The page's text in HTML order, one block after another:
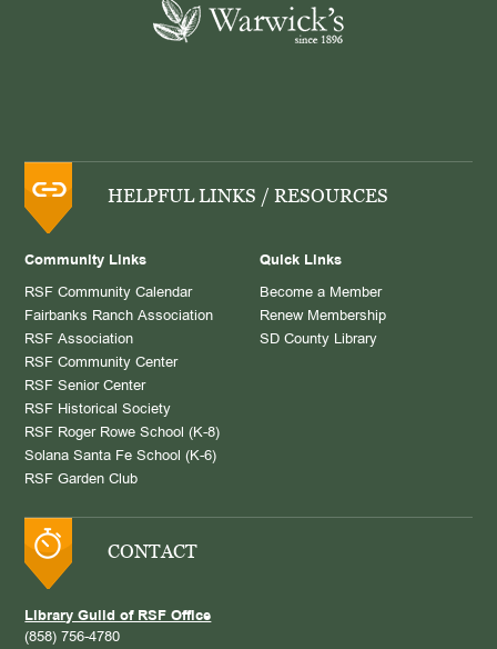
HELPFUL LINKS / RESOURCES
Community Links
RSF Community Calendar
Fairbanks Ranch Association
RSF Association
RSF Community Center
RSF Senior Center
RSF Historical Society
RSF Roger Rowe School (K-8)
Solana Santa Fe School (K-6)
RSF Garden Club
Quick Links
Become a Member
Renew Membership
SD County Library
CONTACT
Library Guild of RSF Office
(858) 756-4780